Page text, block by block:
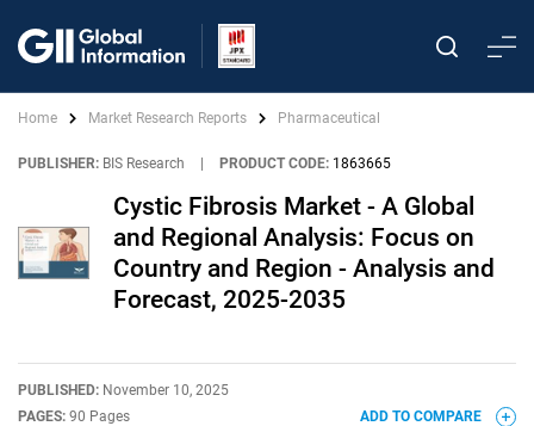
Home Market Research Reports Pharmaceutical
PUBLISHER: BIS Research PRODUCT CODE: 1863665
Cystic Fibrosis Market - A Global
and Regional Analysis: Focus on
Country and Region - Analysis and
Forecast, 2025-2035
PUBLISHED: November 10, 2025
PAGES: 90 Pages
ADD TO COMPARE